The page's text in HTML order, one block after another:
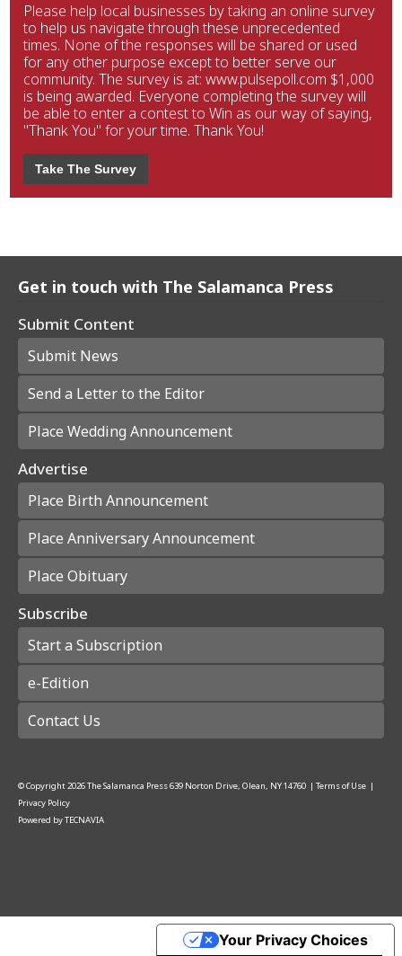
Please help local businesses by taking an online survey
to help us navigate through these unprecedented
times. None of the responses will be shared or used
for any other purpose except to better serve our
community. The survey is at: www.pulsepoll.com $1,000
is being awarded. Everyone completing the survey will
be able to enter a contest to Win as our way of saying,
"Thank You" for your time. Thank You!
Take The Survey
Get in touch with The Salamanca Press
Submit Content
Submit News
Send a Letter to the Editor
Place Wedding Announcement
Advertise
Place Birth Announcement
Place Anniversary Announcement
Place Obituary
Subscribe
Start a Subscription
e-Edition
Contact Us
© Copyright2026The Salamanca Press639 Norton Drive, Olean, NY 14760 | Terms of Use |
Privacy Policy
Powered byTECNAVIA
Your Privacy Choices